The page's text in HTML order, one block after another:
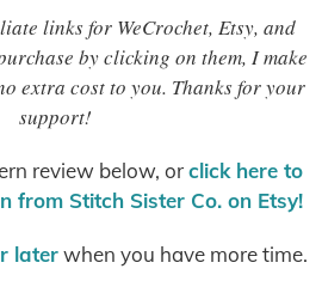
links for WeCrochet, Etsy, and
by clicking on them, I make
extra cost to you. Thanks for your
support!
review below, orclick here to
from Stitch Sister Co. on Etsy!
laterwhen you have more time.